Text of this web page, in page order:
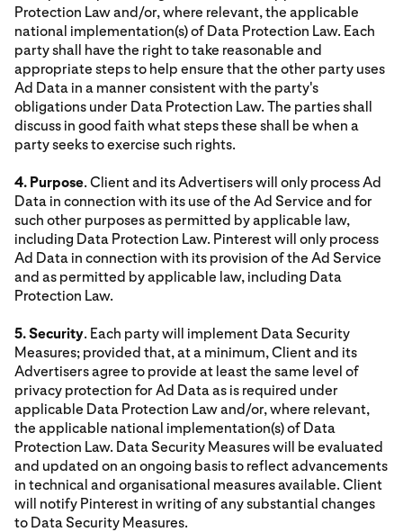
Protection Law and/or, where relevant, the applicable
national implementation(s) of Data Protection Law. Each
party shall have the right to take reasonable and
appropriate steps to help ensure that the other party uses
Ad Data in a manner consistent with the party's
obligations under Data Protection Law. The parties shall
discuss in good faith what steps these shall be when a
party seeks to exercise such rights.
4. Purpose. Client and its Advertisers will only process Ad
Data in connection with its use of the Ad Service and for
such other purposes as permitted by applicable law,
including Data Protection Law. Pinterest will only process
Ad Data in connection with its provision of the Ad Service
and as permitted by applicable law, including Data
Protection Law.
5. Security. Each party will implement Data Security
Measures; provided that, at a minimum, Client and its
Advertisers agree to provide at least the same level of
privacy protection for Ad Data as is required under
applicable Data Protection Law and/or, where relevant,
the applicable national implementation(s) of Data
Protection Law. Data Security Measures will be evaluated
and updated on an ongoing basis to reflect advancements
in technical and organisational measures available. Client
will notify Pinterest in writing of any substantial changes
to Data Security Measures.